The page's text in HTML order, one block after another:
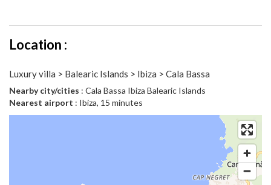
Location :
Luxury villa > Balearic Islands > Ibiza > Cala Bassa
Nearby city/cities : Cala Bassa Ibiza Balearic Islands
Nearest airport : Ibiza, 15 minutes